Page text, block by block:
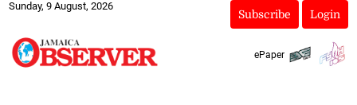
Sunday, 9 August, 2026
Subscribe Login
ePaper